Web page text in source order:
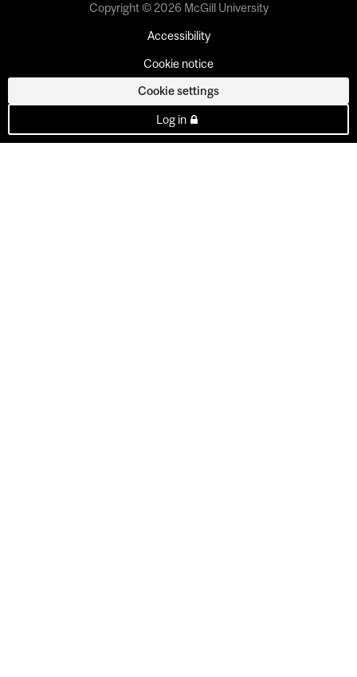
Copyright © 2026 McGill University
Accessibility
Cookie notice
Cookie settings
Log in